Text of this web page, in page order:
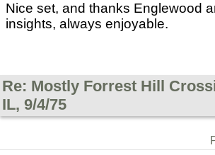
Nice set, and thanks Englewood
insights, always enjoyable.
Re: Mostly Forrest Hill
IL, 9/4/75